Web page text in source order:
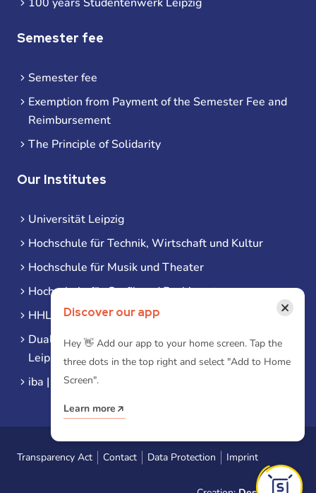
Semester fee
Semester fee
Exemption from Payment of the Semester Fee and
Reimbursement
The Principle of Solidarity
Our Institutes
Universität Leipzig
Hochschule für Technik, Wirtschaft und Kultur
Hochschule für Musik und Theater
Hochschule für Grafik und Buchkunst
HHL Leipzig
Duale Hochschule Sachsen (DHSN) am Standort
Leipzig
iba | Campus Leipzig
Transparency Act Contact Data Protection Imprint
Discover our app ×
Hey 👋 Add our app to your home screen. Tap the
three dots in the top right and select "Add to Home
Screen".
Learn more